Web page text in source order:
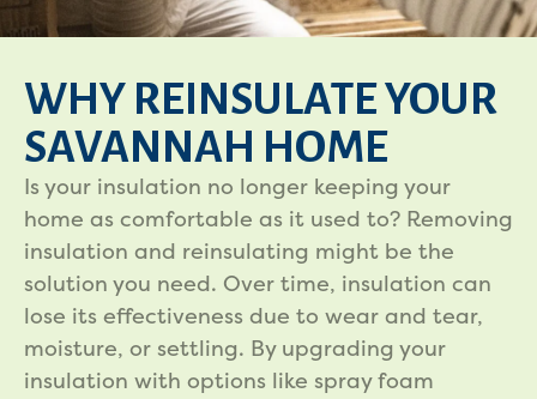
WHY REINSULATE YOUR
SAVANNAH HOME
Is your insulation no longer keeping your
home as comfortable as it used to? Removing
insulation and reinsulating might be the
solution you need. Over time, insulation can
lose its effectiveness due to wear and tear,
moisture, or settling. By upgrading your
insulation with options like spray foam